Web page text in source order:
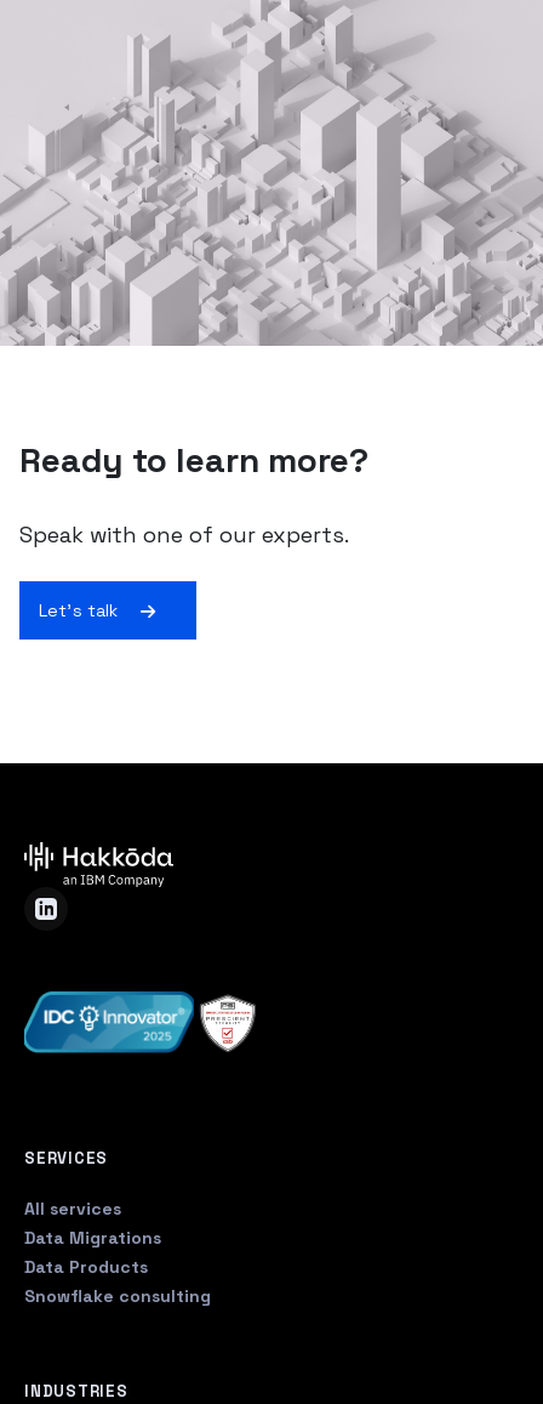
Ready to learn more?
Speak with one of our experts.
Let's talk
SERVICES
All services
Data Migrations
Data Products
Snowflake consulting
INDUSTRIES